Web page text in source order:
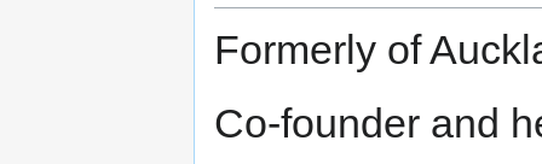
Formerly of
Co-founder and